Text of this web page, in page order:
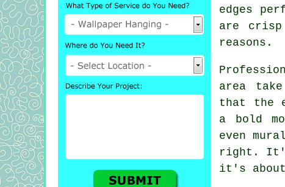
edges
are
reasons.
area
that the
a bold
even
right.
it's